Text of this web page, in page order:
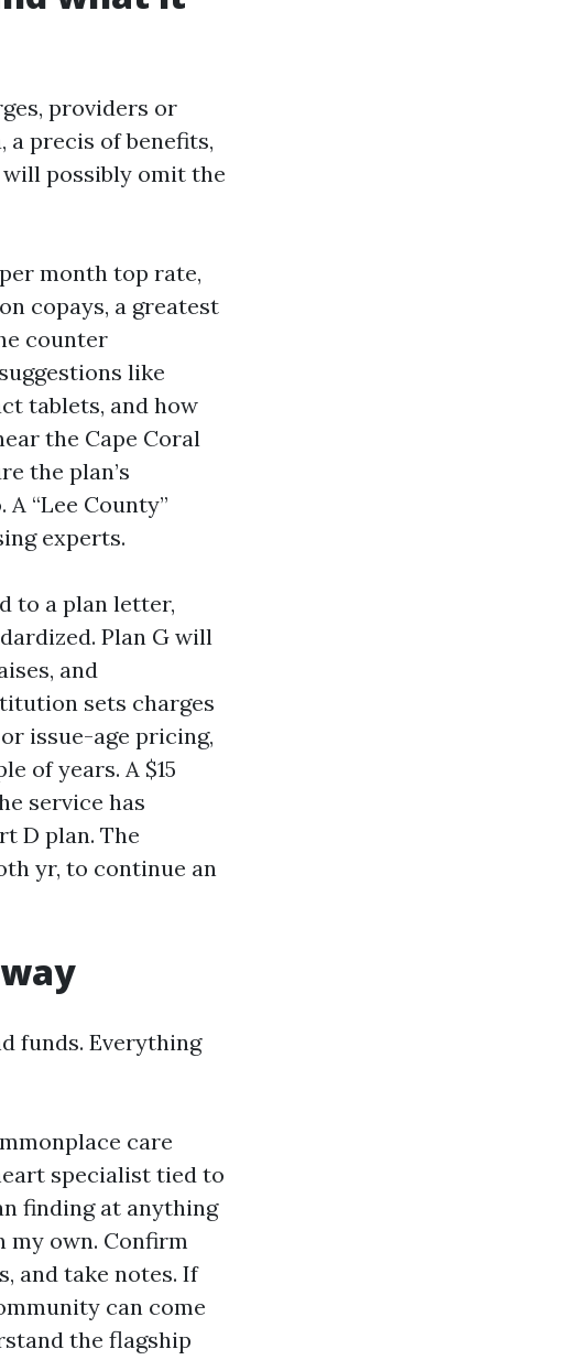
providers or
a precis of benefits,
possibly omit the
month top rate,
copays, a greatest
counter
like
tablets, and how
the Cape Coral
the plan’s
“Lee County”
experts.
to a plan letter,
Plan G will
and
sets charges
issue-age pricing,
of years. A $15
service has
D plan. The
yr, to continue an
funds. Everything
care
specialist tied to
finding at anything
my own. Confirm
and take notes. If
can come
the flagship